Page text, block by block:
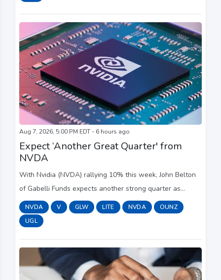
Aug 7, 2026, 5:00 PM EDT - 6 hours ago
Expect ‘Another Great Quarter' from
NVDA
With Nvidia (NVDA) rallying 10% this week, John Belton
of Gabelli Funds expects another strong quarter as
continued hyperscaler CapEx spending supports demand,
with Elon Musk saying SpaceX (SPCX) plan...
NVDA V GLW LITE NVDA
OUNZ
UGL